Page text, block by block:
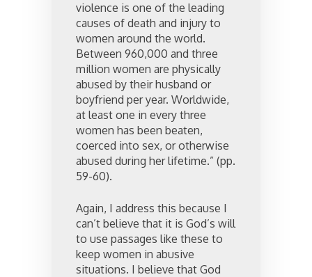
violence is one of the leading
causes of death and injury to
women around the world.
Between 960,000 and three
million women are physically
abused by their husband or
boyfriend per year. Worldwide,
at least one in every three
women has been beaten,
coerced into sex, or otherwise
abused during her lifetime.” (pp.
59-60).
Again, I address this because I
can’t believe that it is God’s will
to use passages like these to
keep women in abusive
situations. I believe that God